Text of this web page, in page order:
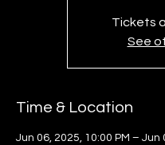
Tickets
See
Time & Location
Jun 06, 2025, 10:00 PM – Jun